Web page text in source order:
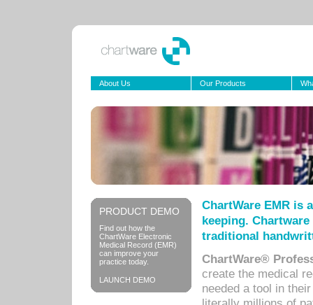
About Us Our Products
PRODUCT DEMO
Find out how the
ChartWare Electronic
Medical Record (EMR)
can improve your
practice today.
LAUNCH DEMO
ChartWare EMR is
keeping.
traditional
ChartWare®
create the medical
needed a tool in